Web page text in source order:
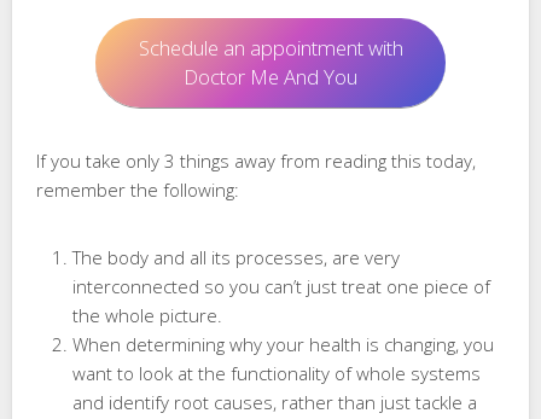
Schedule an appointment with
Doctor Me And You
If you take only 3 things away from reading this today,
remember the following:
The body and all its processes, are very
interconnected so you can’t just treat one piece of
the whole picture.
When determining why your health is changing, you
want to look at the functionality of whole systems
and identify root causes, rather than just tackle a